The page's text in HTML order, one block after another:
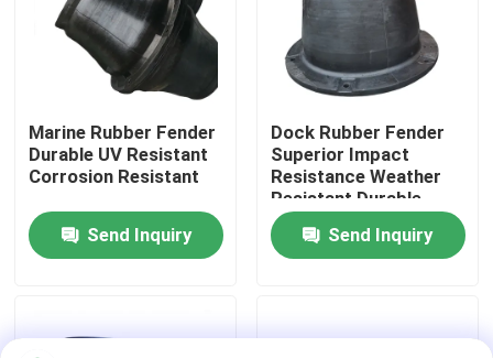
Videos
About Us
Factory Tour
Quality Control
Marine Rubber Fender
Durable UV Resistant
Corrosion Resistant
Send Inquiry
Dock Rubber Fender
Superior Impact
Resistance Weather
Resistant Durable
Rubber Construction
Send Inquiry